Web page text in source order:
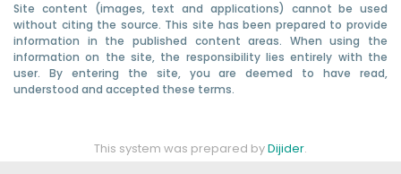
Site content (images, text and applications) cannot be used
without citing the source. This site has been prepared to provide
information in the published content areas. When using the
information on the site, the responsibility lies entirely with the
user. By entering the site, you are deemed to have read,
understood and accepted these terms.
This system was prepared byDijider.